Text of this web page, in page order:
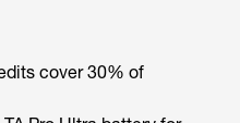
cover 30% of